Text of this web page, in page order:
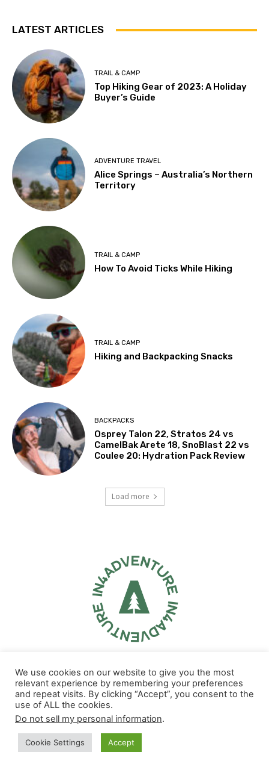
LATEST ARTICLES
TRAIL & CAMP
Top Hiking Gear of 2023: A Holiday
Buyer’s Guide
ADVENTURE TRAVEL
Alice Springs – Australia’s Northern
Territory
TRAIL & CAMP
How To Avoid Ticks While Hiking
TRAIL & CAMP
Hiking and Backpacking Snacks
BACKPACKS
Osprey Talon 22, Stratos 24 vs
CamelBak Arete 18, SnoBlast 22 vs
Coulee 20: Hydration Pack Review
Load more
through the words and images of our top outdoors influencers. We
help brands and destinations share their story on the top TV and
streaming networks in the U.S. in a unique and impactful way.
Note: Some of the links you find on In4adventure.com are affiliate links.
Please feel free to support us! In4Adventure may earn a small
commission from some of the links you find in our articles.
We use cookies on our website to give you the most
relevant experience by remembering your preferences
and repeat visits. By clicking “Accept”, you consent to the
use of ALL the cookies.
Do not sell my personal information.
Cookie Settings Accept